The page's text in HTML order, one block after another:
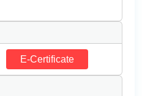
E-Certificate